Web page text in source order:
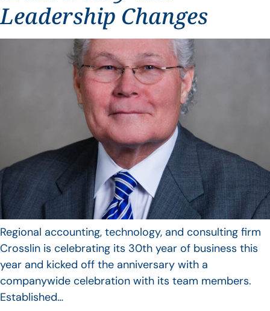
Leadership Changes
Regional accounting, technology, and consulting firm
Crosslin is celebrating its 30th year of business this
year and kicked off the anniversary with a
companywide celebration with its team members.
Established…